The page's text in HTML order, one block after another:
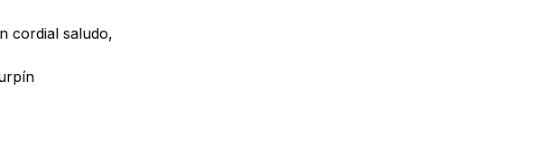
cordial saludo,